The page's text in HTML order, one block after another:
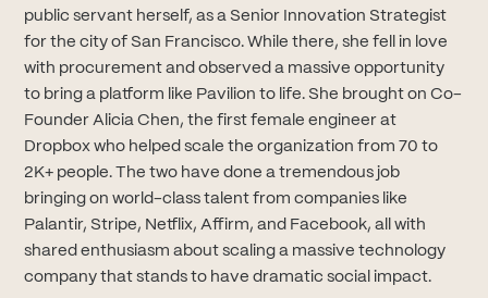
public servant herself, as a Senior Innovation Strategist
for the city of San Francisco. While there, she fell in love
with procurement and observed a massive opportunity
to bring a platform like Pavilion to life. She brought on Co-
Founder Alicia Chen, the first female engineer at
Dropbox who helped scale the organization from 70 to
2K+ people. The two have done a tremendous job
bringing on world-class talent from companies like
Palantir, Stripe, Netflix, Affirm, and Facebook, all with
shared enthusiasm about scaling a massive technology
company that stands to have dramatic social impact.